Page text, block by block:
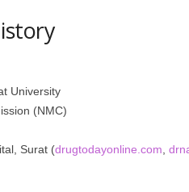
University
(NMC)
Surat (drugtodayonline.com